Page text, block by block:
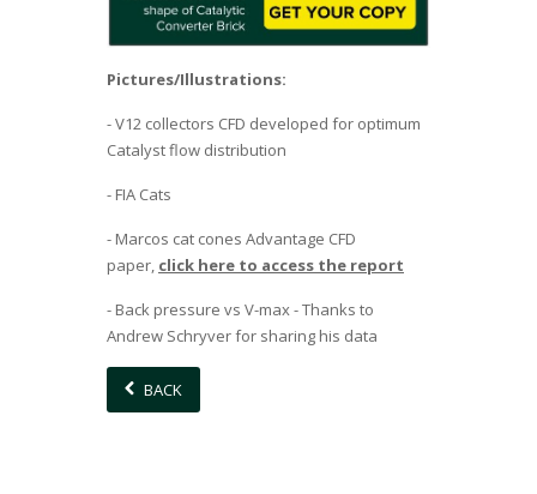
Pictures/Illustrations:
- V12 collectors CFD developed for optimum
Catalyst flow distribution
- FIA Cats
- Marcos cat cones Advantage CFD
paper, click here to access the report
- Back pressure vs V-max - Thanks to
Andrew Schryver for sharing his data
BACK